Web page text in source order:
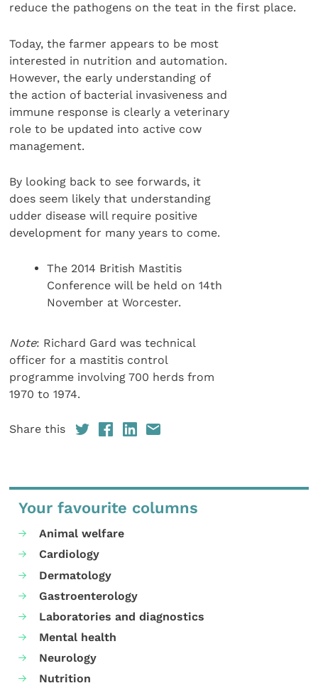
reduce the pathogens on the teat in the first place.
Today, the farmer appears to be most
interested in nutrition and automation.
However, the early understanding of
the action of bacterial invasiveness and
immune response is clearly a veterinary
role to be updated into active cow
management.
By looking back to see forwards, it
does seem likely that understanding
udder disease will require positive
development for many years to come.
The 2014 British Mastitis
Conference will be held on 14th
November at Worcester.
Note: Richard Gard was technical
officer for a mastitis control
programme involving 700 herds from
1970 to 1974.
Share this
Your favourite columns
Animal welfare
Cardiology
Dermatology
Gastroenterology
Laboratories and diagnostics
Mental health
Neurology
Nutrition